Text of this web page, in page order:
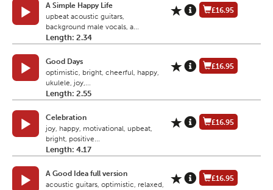
A Simple Happy Life
upbeat acoustic guitars,
background male vocals, a...
Length: 2.34
£16.95
Good Days
optimistic, bright, cheerful, happy,
ukulele, joy,...
Length: 2.55
£16.95
Celebration
joy, happy, motivational, upbeat,
bright, positive...
Length: 4.17
£16.95
A Good Idea full version
acoustic guitars, optimistic, relaxed,
£16.95